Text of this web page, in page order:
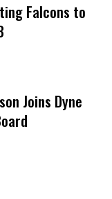
Falcons to
Joins Dyne